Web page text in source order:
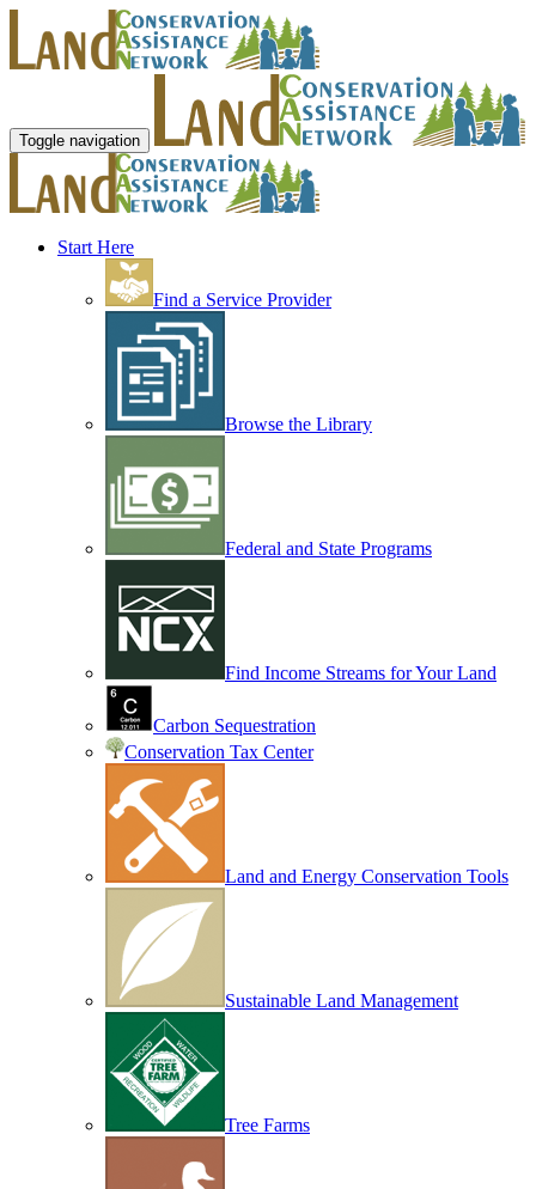
Toggle navigation
Start Here
Find a Service Provider
Browse the Library
Federal and State Programs
Find Income Streams for Your Land
Carbon Sequestration
Conservation Tax Center
Land and Energy Conservation Tools
Sustainable Land Management
Tree Farms